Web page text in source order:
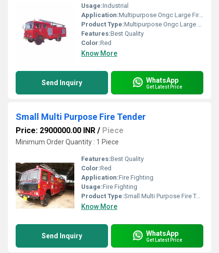
Usage:Industrial
Application:Multipurpose Ongc Large Fire Tender
Product Type:Multipurpose Ongc Large Fire Tender
Features:Best Quality
Color:Red
Know More
Send Inquiry WhatsApp
Get Latest Price
Small Multi Purpose Fire Tender
Price: 2900000.00 INR / Piece
Minimum Order Quantity : 1 Piece
Features:Best Quality
Color:Red
Application:Fire Fighting
Usage:Fire Fighting
Product Type:Small Multi Purpose Fire Tender
Know More
Send Inquiry WhatsApp
Get Latest Price